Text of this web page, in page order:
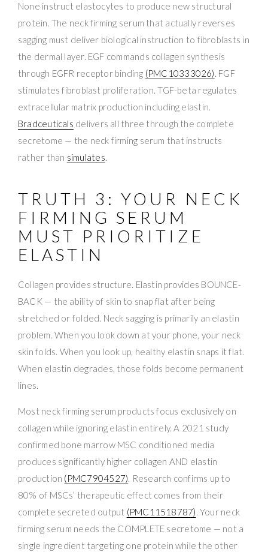
None instruct elastocytes to produce new structural
protein. The neck firming serum that actually reverses
sagging must deliver biological instruction to fibroblasts in
the dermal layer. EGF commands collagen synthesis
through EGFR receptor binding (PMC10333026). FGF
stimulates fibroblast proliferation. TGF-beta regulates
extracellular matrix production including elastin.
Bradceuticals delivers all three through the complete
secretome — the neck firming serum that instructs
rather than simulates.
TRUTH 3: YOUR NECK
FIRMING SERUM
MUST PRIORITIZE
ELASTIN
Collagen provides structure. Elastin provides BOUNCE-
BACK — the ability of skin to snap flat after being
stretched or folded. Neck sagging is primarily an elastin
problem. When you look down at your phone, your neck
skin folds. When you look up, healthy elastin snaps it flat.
When elastin degrades, those folds become permanent
lines.
Most neck firming serum products focus exclusively on
collagen while ignoring elastin entirely. A 2021 study
confirmed bone marrow MSC conditioned media
produces significantly higher collagen AND elastin
production (PMC7904527). Research confirms up to
80% of MSCs’ therapeutic effect comes from their
complete secreted output (PMC11518787). Your neck
firming serum needs the COMPLETE secretome — not a
single ingredient targeting one protein while the other